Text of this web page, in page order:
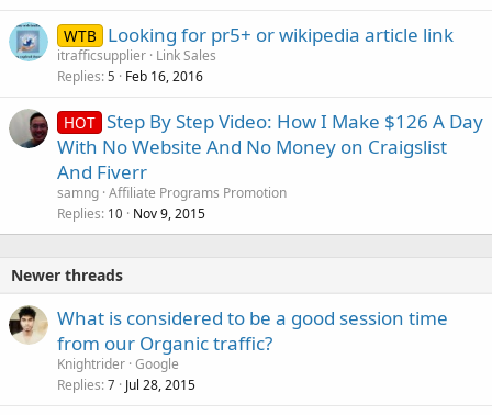
WTB Looking for pr5+ or wikipedia article link
itrafficsupplier Link Sales
Replies 5 Feb 16, 2016
HOT Step By Step Video: How I Make $126 A Day
With No Website And No Money on Craigslist
And Fiverr
samng Affiliate Programs Promotion
Replies 10 Nov 9, 2015
Newer threads
What is considered to be a good session time
from our Organic traffic?
Knightrider Google
Replies 7 Jul 28, 2015